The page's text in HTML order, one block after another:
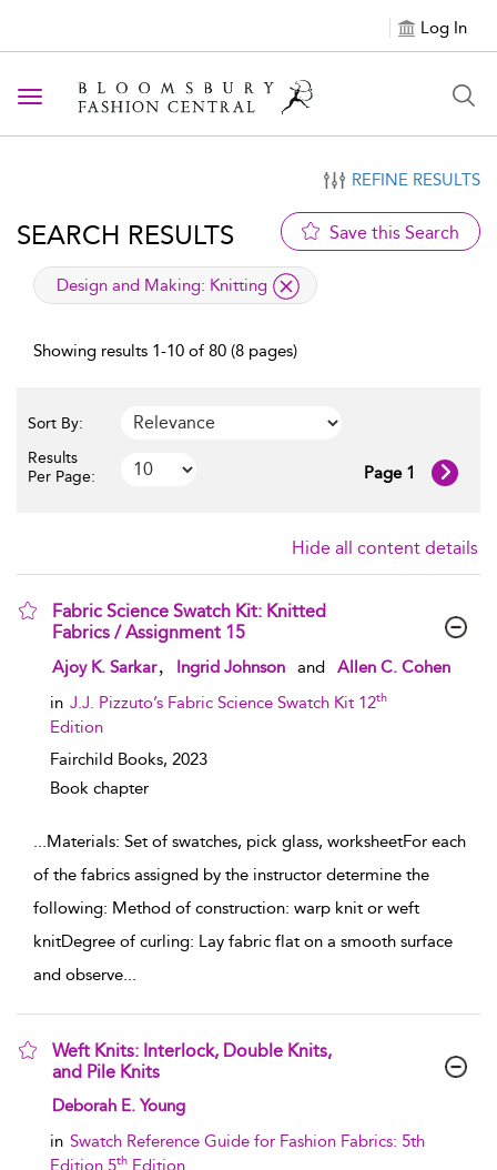
Log In
Toggle navigation
REFINE RESULTS
SEARCH RESULTS Save this Search
applied filter
Design and Making: Knitting
Showing results 1-10 of 80 (8 pages)
Sort By:
Results
Per Page:
Page 1
Hide all content details
Fabric Science Swatch Kit: Knitted
Fabrics / Assignment 15
show result details
Ajoy K. Sarkar Ingrid Johnson and
Allen C. Cohen
in J.J. Pizzuto’s Fabric Science Swatch Kit 12th
Edition
Fairchild Books, 2023
Book chapter
...Materials: Set of swatches, pick glass, worksheetFor each
of the fabrics assigned by the instructor determine the
following: Method of construction: warp knit or weft
knitDegree of curling: Lay fabric flat on a smooth surface
and observe...
Weft Knits: Interlock, Double Knits,
and Pile Knits
show result details
Deborah E. Young
in Swatch Reference Guide for Fashion Fabrics: 5th
Edition 5th Edition